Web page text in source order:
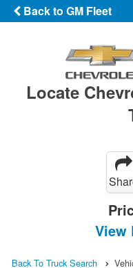
Back to GM Fleet
Locate
View
Back To Truck Search